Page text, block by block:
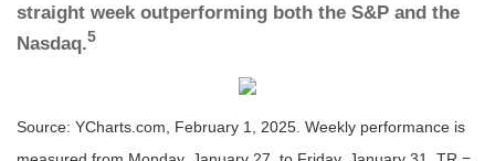
straight week outperforming both the S&P and the
Nasdaq.5
Source: YCharts.com, February 1, 2025. Weekly performance is